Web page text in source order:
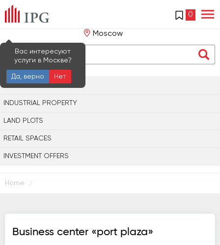
0
Moscow
Вас интересуют
услуги в Москве?
Да, верно
Нет
OFFICE PROPERTY
INDUSTRIAL PROPERTY
LAND PLOTS
RETAIL SPACES
INVESTMENT OFFERS
Home /
Business center «port plaza»